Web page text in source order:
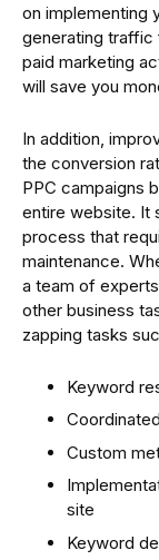
on implementing
generating traffic
paid marketing
will save you
In addition,
the conversion
PPC campaigns
entire website. It
process that
maintenance.
a team of
other business
zapping tasks
Keyword
Custom
site
Keyword